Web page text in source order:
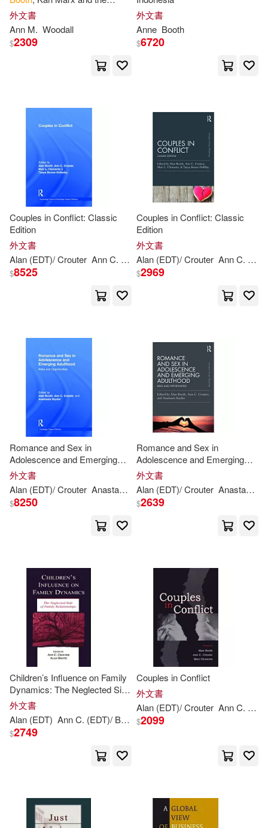
Anne/ Booth(1)
Anne/ Proud(1)
Becky(1)
Booth/ Edwards(1) Burke(1)
Ceri (CON)(1)
Charles D. (CON)/ Paulus(1)
Christoph G. (CON)/ Rajak(1)
Cromarty(1)
David (FRW)(1)
David Litchfield (ILT)(1)
Davies(1)
George/ Robinson(1)
Harry (CON)/ Leroy(1)
Jernberg(1)
Judith A. (EDT)(1)
Lindsay (CON)/ Allen(1)
Mark/ Bayliss(1)
Mark/ Smith(1)
Muirhead(1)
London Residuum
外文書
Ann M. Woodall
$2309
外文書
Anne Booth
$6720
Couples in Conflict: Classic
Edition
外文書
Alan (EDT)/ Crouter AnnC. (EDT)/ Clements Booth Mari L.
$8525
Couples in Conflict: Classic
Edition
外文書
Alan (EDT)/ Crouter AnnC. (EDT)/ Clements
$2969
Romance and Sex in
Adolescence and Emerging
Adulthood: Risks and
Opportunities
外文書
Alan (EDT)/ Crouter Anastasia (EDT) AnnC. (EDT)/ Snyder
$8250
Romance and Sex in
Adolescence and Emerging
Adulthood: Risks and
Opportunities
外文書
Alan (EDT)/ Crouter Anastasia (EDT)
$2639
Children’s Influence on Family
Dynamics: The Neglected Side
of Family Relationships
外文書
Alan (EDT) AnnC. (EDT)/ Booth Crouter
$2749
Couples in Conflict
外文書
Alan (EDT)/ Crouter AnnC. (EDT)/ Clements
$2099